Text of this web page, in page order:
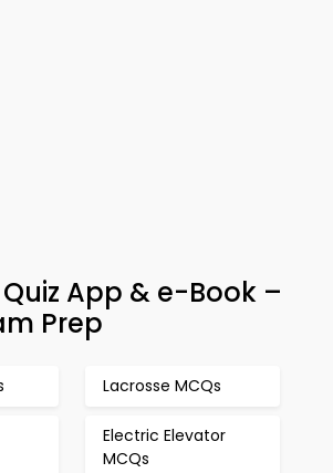
App & e-Book –
Prep
Lacrosse MCQs
Electric Elevator
MCQs